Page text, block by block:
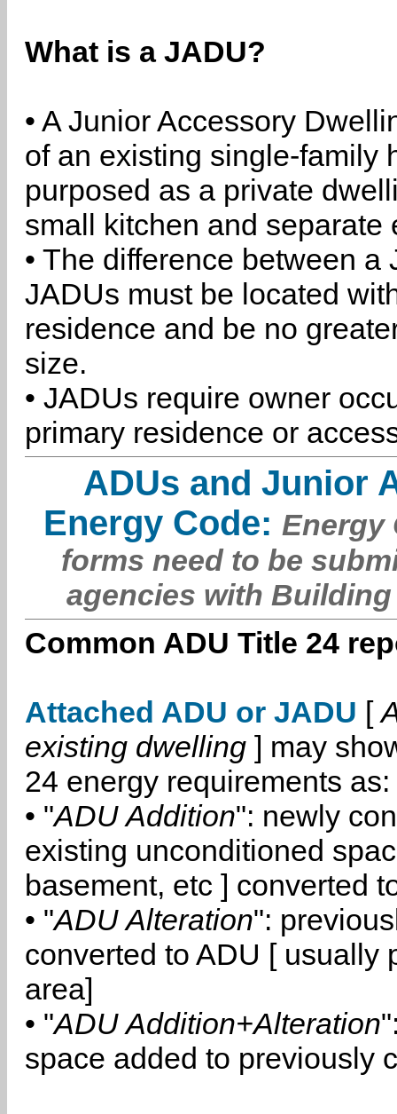
What is a JADU?
• A Junior Accessory
of an existing single-family
purposed as a private
small kitchen and separate
• The difference between
JADUs must be located
residence and be no
size.
• JADUs require owner
primary residence or
ADUs and Junior
Energy Code: Energy
forms need to be
agencies with
Common ADU Title 24
Attached ADU or JADU [
existing dwelling ] may
24 energy requirements as:
• "ADU Addition": newly
existing unconditioned
basement, etc ] converted
• "ADU Alteration":
converted to ADU [ usually
area]
• "ADU Addition+Alteration
space added to previously